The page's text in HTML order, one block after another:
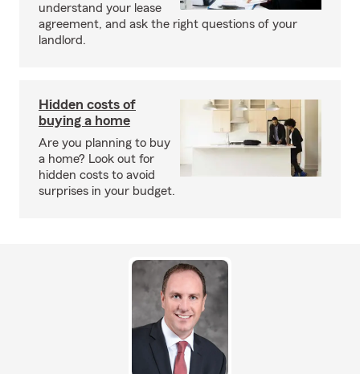
understand your lease
agreement, and ask the right questions of your
landlord.
Hidden costs of
buying a home
Are you planning to buy
a home? Look out for
hidden costs to avoid
surprises in your budget.